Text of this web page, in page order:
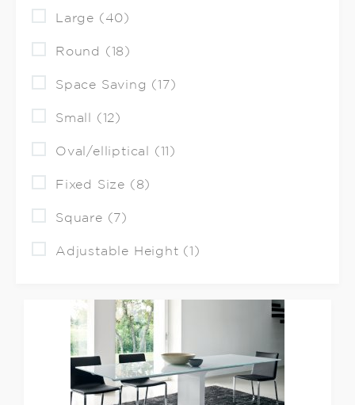
Large (40)
Round (18)
Space Saving (17)
Small (12)
Oval/elliptical (11)
Fixed Size (8)
Square (7)
Adjustable Height (1)